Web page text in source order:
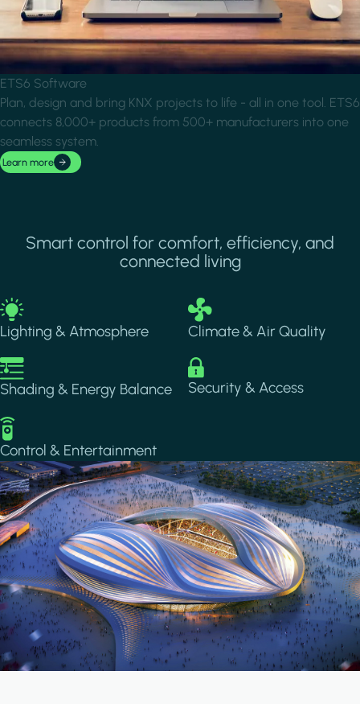
ETS6 Software
Plan, design and bring KNX projects to life - all in one tool. ETS6
connects 8,000+ products from 500+ manufacturers into one
seamless system.
Learn more
Smart control for comfort, efficiency, and
connected living
Image
Lighting & Atmosphere
Image
Climate & Air Quality
Image
Shading & Energy Balance
Image
Security & Access
Image
Control & Entertainment